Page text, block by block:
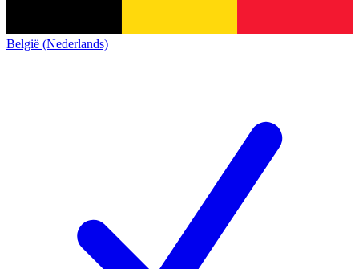
België (Nederlands)